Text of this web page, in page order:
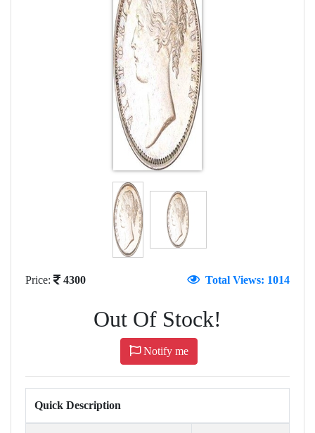
Price: 4300 Total Views: 1014
Out Of Stock!
Notify me
Quick Description